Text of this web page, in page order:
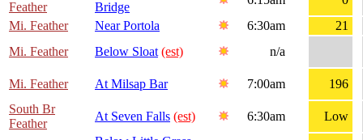
Feather
Bridge
Mi. Feather
Near Portola 6:30am
21
Mi. Feather
Below Sloat (est) n/a
Mi. Feather At Milsap Bar 7:00am
196
South Br
Feather
At Seven Falls (est) 6:30am
Low